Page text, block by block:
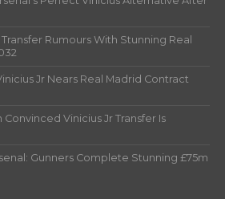
Rumours With Stunning Real
Jr Nears Real Madrid Contract
Vinicius Jr Transfer Is
Gunners Complete Stunning £75m